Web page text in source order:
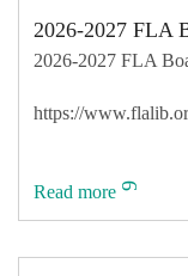
2026-2027 FLA
2026-2027 FLA
https://
Read more